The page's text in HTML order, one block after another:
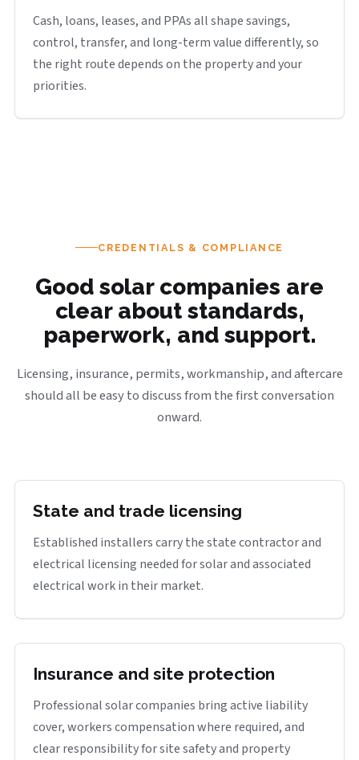
Cash, loans, leases, and PPAs all shape savings,
control, transfer, and long-term value differently, so
the right route depends on the property and your
priorities.
CREDENTIALS & COMPLIANCE
Good solar companies are
clear about standards,
paperwork, and support.
Licensing, insurance, permits, workmanship, and aftercare
should all be easy to discuss from the first conversation
onward.
State and trade licensing
Established installers carry the state contractor and
electrical licensing needed for solar and associated
electrical work in their market.
Insurance and site protection
Professional solar companies bring active liability
cover, workers compensation where required, and
clear responsibility for site safety and property